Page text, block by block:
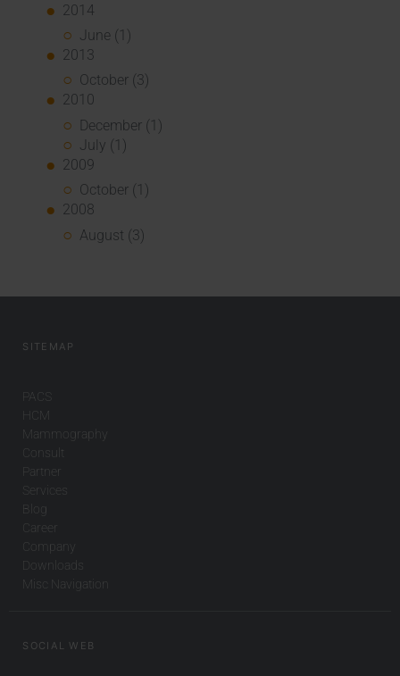
2014
June (1)
2013
October (3)
2010
December (1)
July (1)
2009
October (1)
2008
August (3)
SITEMAP
PACS
HCM
Mammography
Consult
Partner
Services
Blog
Career
Company
Downloads
Misc Navigation
SOCIAL WEB